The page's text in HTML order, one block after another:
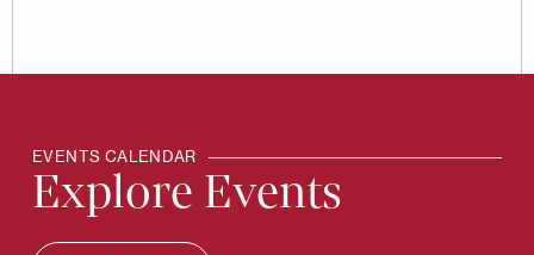
EVENTS CALENDAR
Explore Events